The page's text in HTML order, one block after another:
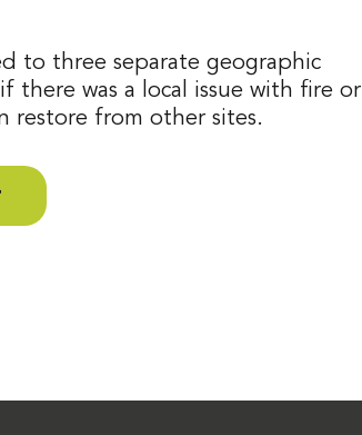
to three separate geographic
there was a local issue with fire or
restore from other sites.